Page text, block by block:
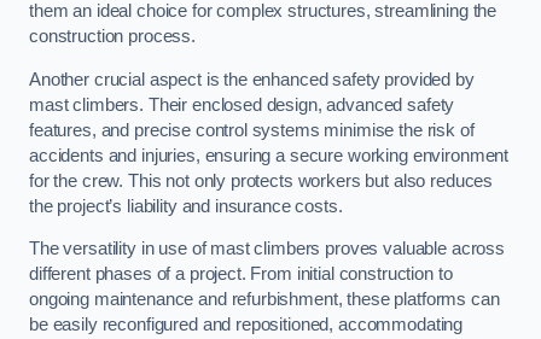
them an ideal choice for complex structures, streamlining the
construction process.
Another crucial aspect is the enhanced safety provided by
mast climbers. Their enclosed design, advanced safety
features, and precise control systems minimise the risk of
accidents and injuries, ensuring a secure working environment
for the crew. This not only protects workers but also reduces
the project’s liability and insurance costs.
The versatility in use of mast climbers proves valuable across
different phases of a project. From initial construction to
ongoing maintenance and refurbishment, these platforms can
be easily reconfigured and repositioned, accommodating